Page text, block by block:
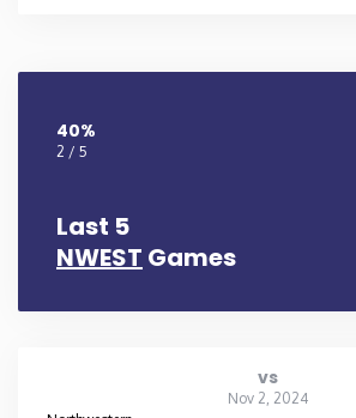
40%
2 / 5
Last 5
NWEST Games
vs
Nov 2, 2024